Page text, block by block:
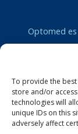
To provide the
store and/or
technologies will
unique IDs on this
adversely affect
Optomed
La cámara
la
La
La cámara